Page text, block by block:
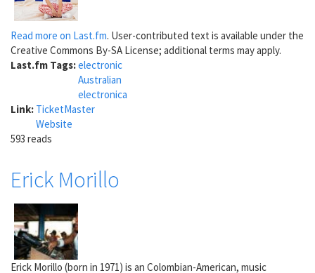
Read more on Last.fm. User-contributed text is available under the
Creative Commons By-SA License; additional terms may apply.
Last.fm Tags:electronic
Australian
electronica
Link: TicketMaster
Website
593 reads
Erick Morillo
Erick Morillo (born in 1971) is an Colombian-American, music